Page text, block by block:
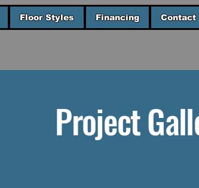
Floor Styles Financing Contact
Project